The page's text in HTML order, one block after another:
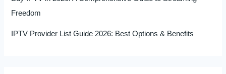
Freedom
IPTV Provider List Guide 2026: Best Options & Benefits